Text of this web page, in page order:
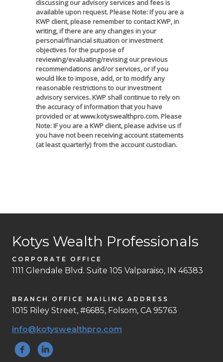
discussing our advisory services and fees is
available upon request. Please Note: If you are a
KWP client, please remember to contact KWP, in
writing, if there are any changes in your
personal/financial situation or investment
objectives for the purpose of
reviewing/evaluating/revising our previous
recommendations and/or services, or if you
would like to impose, add, or to modify any
reasonable restrictions to our investment
advisory services. KWP shall continue to rely on
the accuracy of information that you have
provided or at www.kotyswealthpro.com. Please
Note: IF you are a KWP client, please advise us if
you have not been receiving account statements
(at least quarterly) from the account custodian.
Kotys Wealth Professionals
CORPORATE OFFICE
1111 Glendale Blvd. Suite 105 Valparaiso, IN 46383
BRANCH OFFICE MAILING ADDRESS
1015 Riley Street, #6685, Folsom, CA 95763
info@kotyswealthpro.com